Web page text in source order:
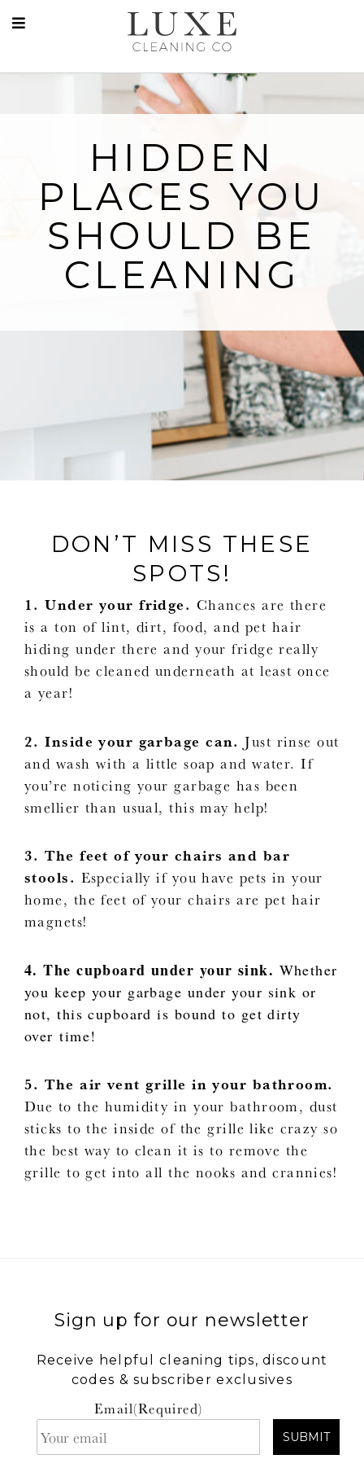
HIDDEN
PLACES YOU
SHOULD BE
CLEANING
DON’T MISS THESE
SPOTS!
1. Under your fridge. Chances are there
is a ton of lint, dirt, food, and pet hair
hiding under there and your fridge really
should be cleaned underneath at least once
a year!
2. Inside your garbage can.Just rinse out
and wash with a little soap and water. If
you’re noticing your garbage has been
smellier than usual, this may help!
3. The feet of your chairs and bar
stools. Especially if you have pets in your
home, the feet of your chairs are pet hair
magnets!
4. The cupboard under your sink. Whether
you keep your garbage under your sink or
not, this cupboard is bound to get dirty
over time!
5. The air vent grille in your bathroom.
Due to the humidity in your bathroom, dust
sticks to the inside of the grille like crazy so
the best way to clean it is to remove the
grille to get into all the nooks and crannies!
Sign up for our newsletter
Receive helpful cleaning tips, discount
codes & subscriber exclusives
Email(Required)